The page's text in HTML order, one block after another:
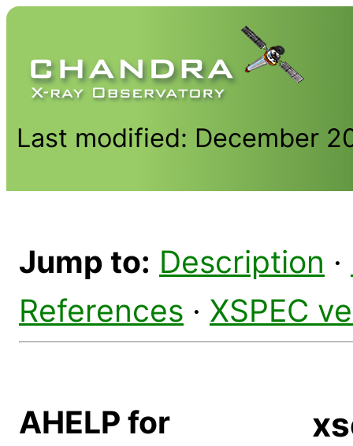
Last modified: December
Jump to: Description ·
References · XSPEC
AHELP for